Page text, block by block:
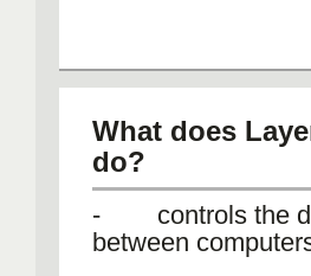
What does
do?
- controls the
between